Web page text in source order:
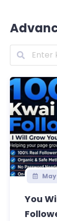
You